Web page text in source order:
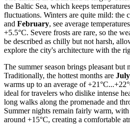
the Baltic Sea, which keeps
fluctuations. Winters are quite mild: the
and February, see average
+5.5°C. Severe frosts are rare, so the
be described as chilly but not harsh,
explore the city's architecture with the
The summer season brings pleasant but
Traditionally, the hottest months are July
warms up to an average of
ideal for travelers who dislike intense
long walks along the promenade and
Summer nights remain fairly warm, with
around +15°C, creating a comfortable